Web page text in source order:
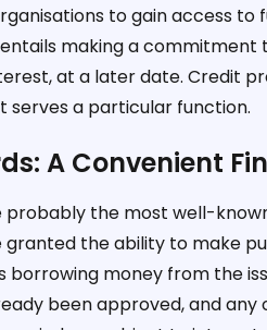
to gain access
making a
at a later date. Credit
serves a particular function.
A Convenient
probably the most well-
granted the ability to make
borrowing money from the
been approved, and